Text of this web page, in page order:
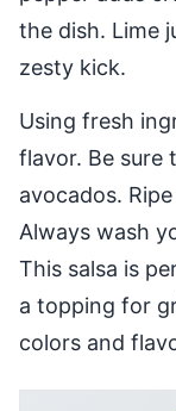
the dish. Lime
zesty kick.
Using fresh
flavor. Be sure
avocados.
Always wash
This salsa is
a topping for
colors and